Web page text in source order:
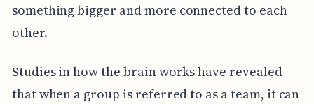
something bigger and more connected to each
other.
Studies in how the brain works have revealed
that when a group is referred to as a team, it can